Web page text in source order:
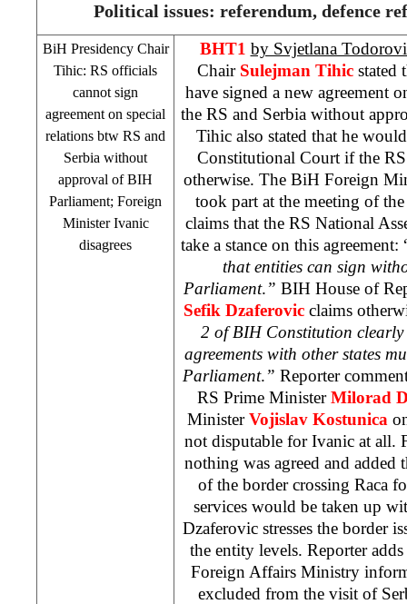
Political issues: referendum, defence
BiH Presidency Chair
Tihic: RS officials
cannot sign
agreement on special
relations btw RS and
Serbia without
approval of BIH
Parliament; Foreign
Minister Ivanic
disagrees
BHT1 by Svjetlana
Chair Sulejman Tihic stated
have signed a new agreement
the RS and Serbia without
Tihic also stated that he
Constitutional Courtif the RS
otherwise. The BiH Foreign
took part at the meeting of
claims that the RS National
take a stance on this agreement:
that entities can sign
Parliament.” BIH House of
Sefik Dzaferovicclaims
2 of BIH Constitution clearly
agreements with other states
Parliament.” Reporter
RS Prime MinisterMilorad
MinisterVojislav Kostunica
not disputable for Ivanic at all.
nothing was agreed and added
of the border crossing Raca
services would be taken up
Dzaferovic stresses the border
the entity levels. Reporter
Foreign Affairs Ministry
excluded from the visit of